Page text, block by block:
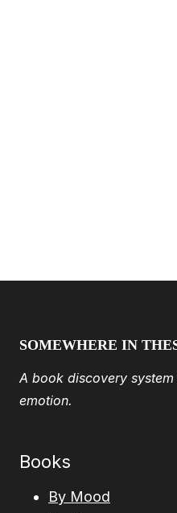
SOMEWHERE IN
A book discovery
emotion.
Books
By Mood